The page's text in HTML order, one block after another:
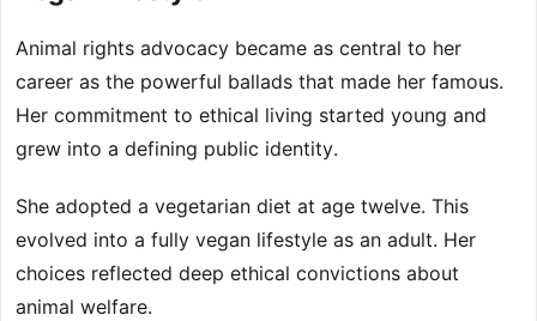
Animal rights advocacy became as central to her
career as the powerful ballads that made her famous.
Her commitment to ethical living started young and
grew into a defining public identity.
She adopted a vegetarian diet at age twelve. This
evolved into a fully vegan lifestyle as an adult. Her
choices reflected deep ethical convictions about
animal welfare.